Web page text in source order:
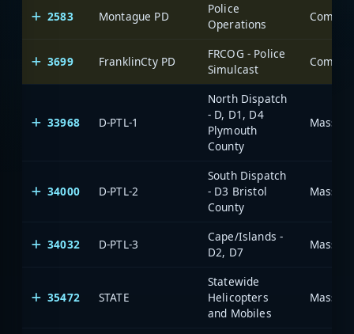
2583 Montague PD
Police
Operations
3699 FranklinCty PD
FRCOG - Police
Simulcast
33968 D-PTL-1
North Dispatch
- D, D1, D4
Plymouth
County
34000 D-PTL-2
South Dispatch
- D3 Bristol
County
34032 D-PTL-3
Cape/Islands -
D2, D7
35472 STATE
Statewide
Helicopters
and Mobiles